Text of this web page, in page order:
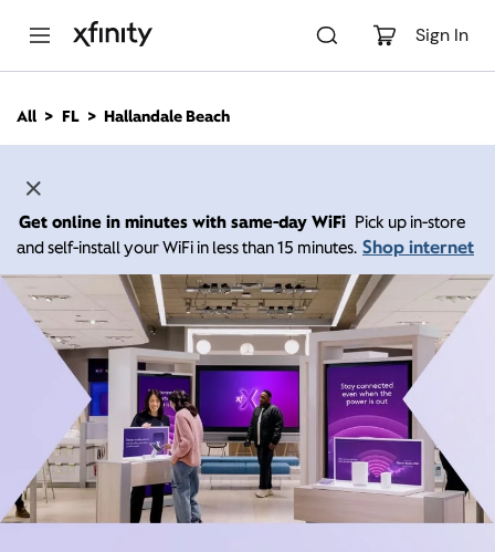
Sign In
n
All FL Hallandale Beach
Get online in minutes with same-day WiFi Pick up in-store
and self-install your WiFi in less than 15 minutes. Shop internet